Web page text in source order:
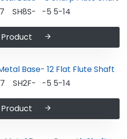
SH8S- -5 5-14
SH2F- -5 5-14